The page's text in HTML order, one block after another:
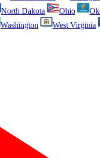
North Dakota Ohio
Washington West Virginia